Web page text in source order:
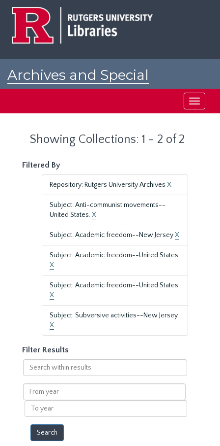
Archives and Special
Toggle
Showing Collections: 1 - 2 of 2
Filtered By
Repository: Rutgers University Archives X
Subject: Anti-communist movements--
United States.X
Subject: Academic freedom--New JerseyX
Subject: Academic freedom--United States.
X
Subject: Academic freedom--United States
X
Subject: Subversive activities--New Jersey.
X
Filter Results
Search
within
results
From
year
To
year